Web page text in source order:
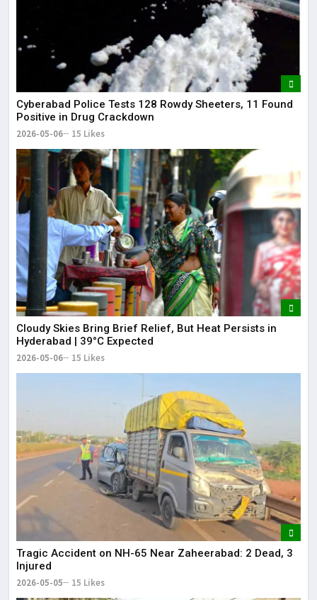
Cyberabad Police Tests 128 Rowdy Sheeters, 11 Found
Positive in Drug Crackdown
2026-05-06 15 Likes
Cloudy Skies Bring Brief Relief, But Heat Persists in
Hyderabad | 39°C Expected
2026-05-06 15 Likes
Tragic Accident on NH-65 Near Zaheerabad: 2 Dead, 3
Injured
2026-05-05 15 Likes